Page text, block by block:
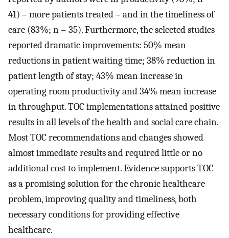
41) – more patients treated – and in the timeliness of
care (83%; n = 35). Furthermore, the selected studies
reported dramatic improvements: 50% mean
reductions in patient waiting time; 38% reduction in
patient length of stay; 43% mean increase in
operating room productivity and 34% mean increase
in throughput. TOC implementations attained positive
results in all levels of the health and social care chain.
Most TOC recommendations and changes showed
almost immediate results and required little or no
additional cost to implement. Evidence supports TOC
as a promising solution for the chronic healthcare
problem, improving quality and timeliness, both
necessary conditions for providing effective
healthcare.